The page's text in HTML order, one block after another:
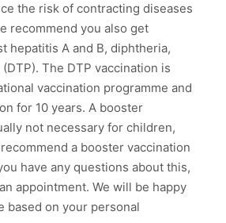
the risk of contracting diseases
recommend you also get
hepatitis A and B, diphtheria,
The DTP vaccination is
vaccination programme and
for 10 years. A booster
not necessary for children,
a booster vaccination
have any questions about this,
appointment. We will be happy
based on your personal